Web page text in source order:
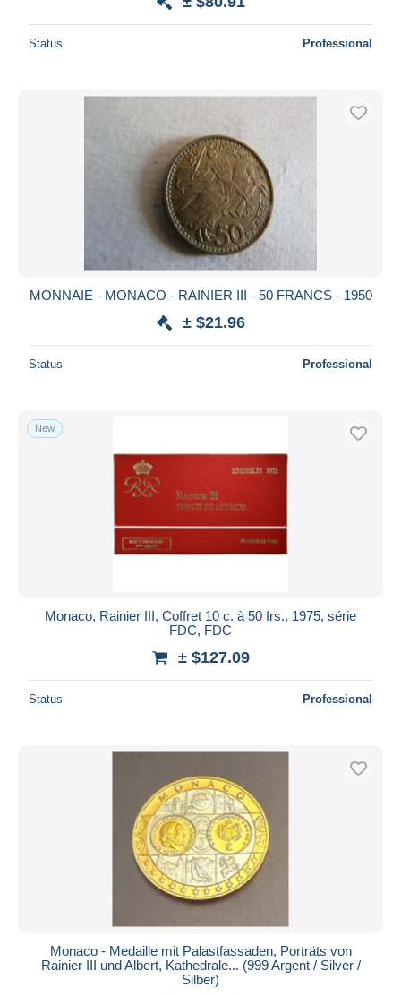
Status Professional
MONNAIE - MONACO - RAINIER III - 50 FRANCS - 1950
± $21.96
Status Professional
New
Monaco, Rainier III, Coffret 10 c. à 50 frs., 1975, série
FDC, FDC
± $127.09
Status Professional
Monaco - Medaille mit Palastfassaden, Porträts von
Rainier III und Albert, Kathedrale... (999 Argent / Silver /
Silber)